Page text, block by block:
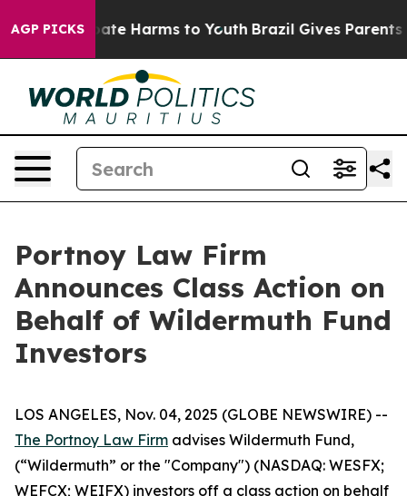
AGP PICKS
to Abate Harms to Youth Brazil Gives Parents
Portnoy Law Firm
Announces Class Action on
Behalf of Wildermuth Fund
Investors
LOS ANGELES, Nov. 04, 2025 (GLOBE NEWSWIRE) --
The Portnoy Law Firm advises Wildermuth Fund,
(“Wildermuth” or the "Company") (NASDAQ: WESFX;
WEFCX; WEIFX) investors off a class action on behalf